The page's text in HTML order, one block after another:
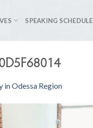
SPEAKING SCHEDULE
in Odessa Region